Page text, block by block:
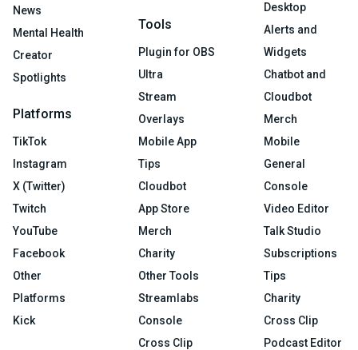
News
Mental Health
Creator
Spotlights
Platforms
TikTok
Instagram
X (Twitter)
Twitch
YouTube
Facebook
Other
Platforms
Kick
Tools
Plugin for OBS
Ultra
Stream
Overlays
Mobile App
Tips
Cloudbot
App Store
Merch
Charity
Other Tools
Streamlabs
Console
Cross Clip
Desktop
Alerts and
Widgets
Chatbot and
Cloudbot
Merch
Mobile
General
Console
Video Editor
Talk Studio
Subscriptions
Tips
Charity
Cross Clip
Podcast Editor